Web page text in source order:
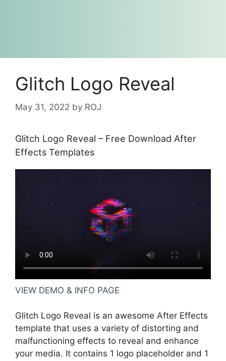
Glitch Logo Reveal
May 31, 2022 by ROJ
Glitch Logo Reveal – Free Download After
Effects Templates
VIEW DEMO & INFO PAGE
Glitch Logo Reveal is an awesome After Effects
template that uses a variety of distorting and
malfunctioning effects to reveal and enhance
your media. It contains 1 logo placeholder and 1